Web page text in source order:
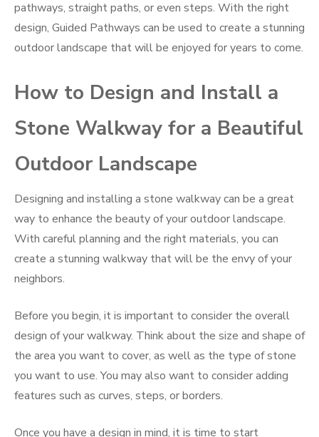
pathways, straight paths, or even steps. With the right
design, Guided Pathways can be used to create a stunning
outdoor landscape that will be enjoyed for years to come.
How to Design and Install a
Stone Walkway for a Beautiful
Outdoor Landscape
Designing and installing a stone walkway can be a great
way to enhance the beauty of your outdoor landscape.
With careful planning and the right materials, you can
create a stunning walkway that will be the envy of your
neighbors.
Before you begin, it is important to consider the overall
design of your walkway. Think about the size and shape of
the area you want to cover, as well as the type of stone
you want to use. You may also want to consider adding
features such as curves, steps, or borders.
Once you have a design in mind, it is time to start